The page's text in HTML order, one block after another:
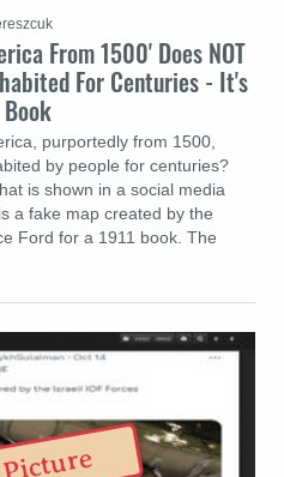
From 1500' Does NOT
For Centuries - It's
purportedly from 1500,
by people for centuries?
is shown in a social media
a fake map created by the
Ford for a 1911 book. The